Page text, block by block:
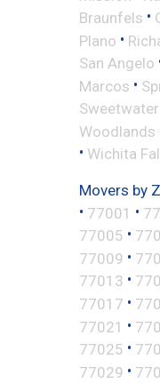
Braunfels •
Plano •
San Angelo
Marcos •
Sweetwater
Woodlands
• Wichita
Movers by
• 77001 •
77005 •
77009 •
77013 •
77017 •
77021 •
77025 •
77029 •